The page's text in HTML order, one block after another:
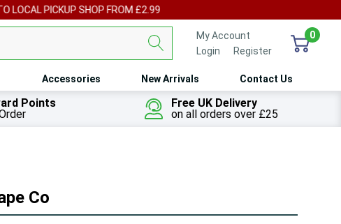
PICKUP SHOP FROM £2.99
My Account
Login
Register
0
Accessories New Arrivals Contact Us
Points
Free UK Delivery
on all orders over £25
Co